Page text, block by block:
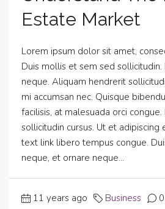
Estate Market
Lorem ipsum dolor sit amet,
Duis mollis et sem sed
neque. Aliquam hendrerit
mi accumsan nec. Quisque
facilisis, at malesuada orci
sollicitudin cursus. Ut et adipiscing
text link libero tempus congue.
neque, et ornare neque...
11 years ago Business 0